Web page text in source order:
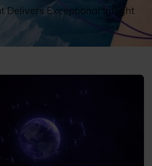
Delivers Exceptional Inflight